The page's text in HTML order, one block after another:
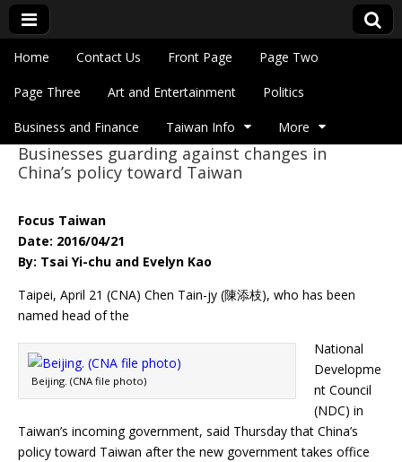
Eye On Taiwan
Main menu
Skip to content
Home Contact Us Front Page Page Two
Page Three Art and Entertainment Politics
Business and Finance Taiwan Info More
Sub menu
Businesses guarding against changes in
China’s policy toward Taiwan
Focus Taiwan
Date: 2016/04/21
By: Tsai Yi-chu and Evelyn Kao
Taipei, April 21 (CNA) Chen Tain-jy (陳添枝), who has been
named head of the
Beijing. (CNA file photo)
National
Developme
nt Council
(NDC) in
Taiwan’s incoming government, said Thursday that China’s
policy toward Taiwan after the new government takes office